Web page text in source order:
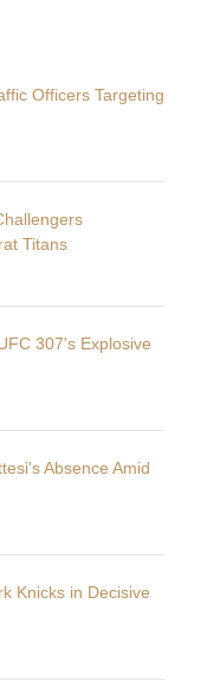
Officers Targeting
Titans
307's Explosive
Absence Amid
Knicks in Decisive